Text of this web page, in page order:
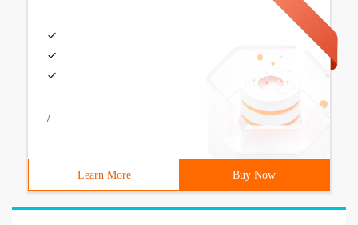
/
Learn More Buy Now